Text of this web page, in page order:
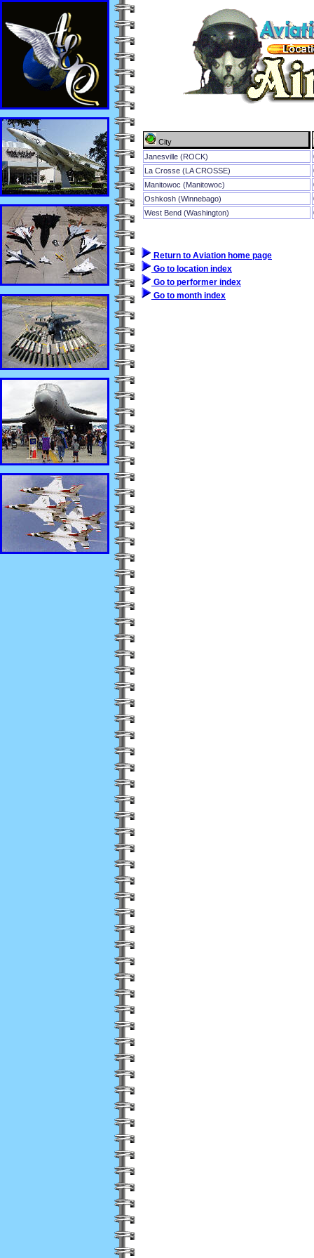
City
Janesville (ROCK)
La Crosse (LA CROSSE)
Manitowoc (Manitowoc)
Oshkosh (Winnebago)
West Bend (Washington)
Return to Aviation home page
Go to location index
Go to performer index
Go to month index